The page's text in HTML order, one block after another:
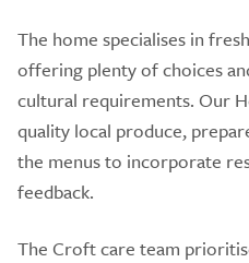
The home specialises in
offering plenty of choices
cultural requirements. Our
quality local produce,
the menus to incorporate
feedback.
The Croft care team